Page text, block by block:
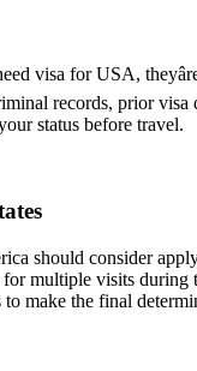
visa for USA,
records, prior visa
status before travel.
should consider
for multiple visits
make the final